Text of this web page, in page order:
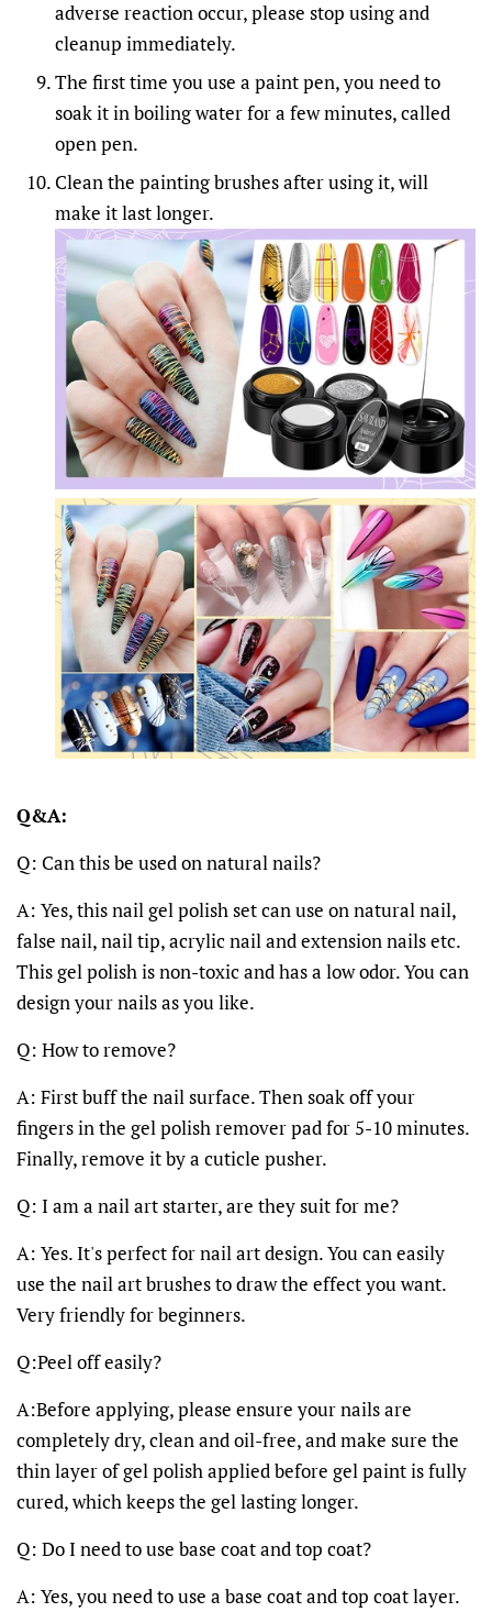
adverse reaction occur, please stop using and
cleanup immediately.
The first time you use a paint pen, you need to
soak it in boiling water for a few minutes, called
open pen.
Clean the painting brushes after using it, will
make it last longer.
Q&A:
Q: Can this be used on natural nails?
A: Yes, this nail gel polish set can use on natural nail,
false nail, nail tip, acrylic nail and extension nails etc.
This gel polish is non-toxic and has a low odor. You can
design your nails as you like.
Q: How to remove?
A: First buff the nail surface. Then soak off your
fingers in the gel polish remover pad for 5-10 minutes.
Finally, remove it by a cuticle pusher.
Q: I am a nail art starter, are they suit for me?
A: Yes. It's perfect for nail art design. You can easily
use the nail art brushes to draw the effect you want.
Very friendly for beginners.
Q:Peel off easily?
A:Before applying, please ensure your nails are
completely dry, clean and oil-free, and make sure the
thin layer of gel polish applied before gel paint is fully
cured, which keeps the gel lasting longer.
Q: Do I need to use base coat and top coat?
A: Yes, you need to use a base coat and top coat layer.